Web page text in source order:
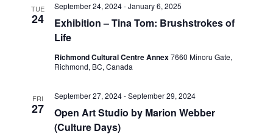
TUE
24
Exhibition – Tina Tom: Brushstrokes of
Life
September 24, 2024-January 6, 2025
Richmond Cultural Centre Annex7660 Minoru Gate,
Richmond, BC, Canada
FRI
27
Open Art Studio by Marion Webber
(Culture Days)
September 27, 2024-September 29, 2024